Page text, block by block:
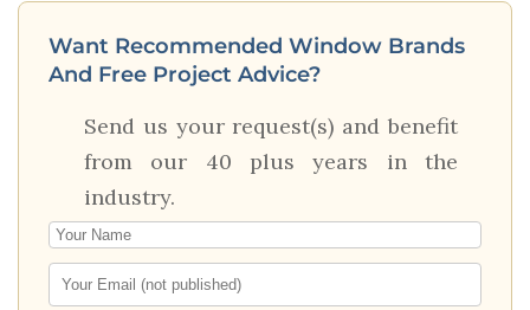
Want Recommended Window Brands
And Free Project Advice?
Send us your request(s) and benefit
from our 40 plus years in the
industry.